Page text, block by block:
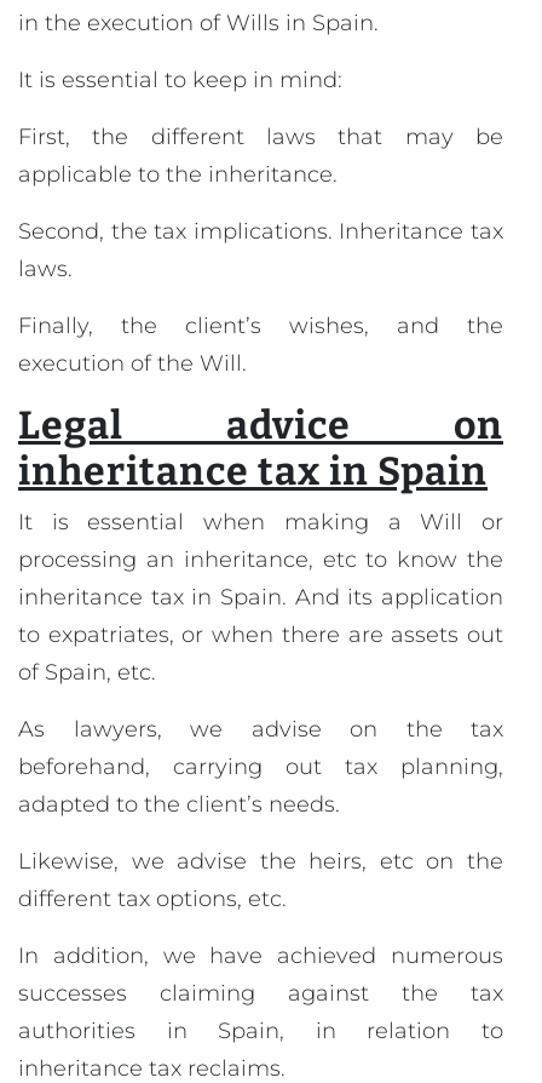
in the execution of Wills in Spain.
It is essential to keep in mind:
First, the different laws that may be
applicable to the inheritance.
Second, the tax implications. Inheritance tax
laws.
Finally, the client’s wishes, and the
execution of the Will.
Legal advice on
inheritance tax in Spain
It is essential when making a Will or
processing an inheritance, etc to know the
inheritance tax in Spain. And its application
to expatriates, or when there are assets out
of Spain, etc.
As lawyers, we advise on the tax
beforehand, carrying out tax planning,
adapted to the client’s needs.
Likewise, we advise the heirs, etc on the
different tax options, etc.
In addition, we have achieved numerous
successes claiming against the tax
authorities in Spain, in relation to
inheritance tax reclaims.